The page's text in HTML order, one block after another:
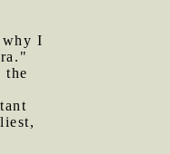
why I
the